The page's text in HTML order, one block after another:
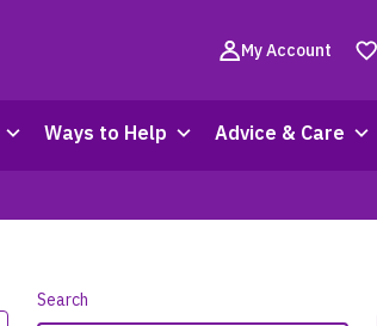
My Account
Ways to Help Advice & Care
Search